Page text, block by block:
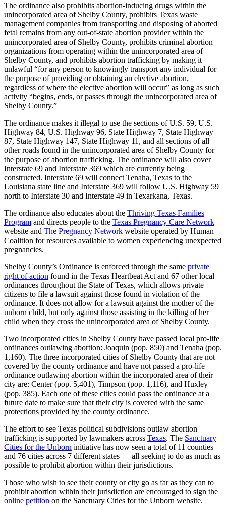
The ordinance also prohibits abortion-inducing drugs within the
unincorporated area of Shelby County, prohibits Texas waste
management companies from transporting and disposing of aborted
fetal remains from any out-of-state abortion provider within the
unincorporated area of Shelby County, prohibits criminal abortion
organizations from operating within the unincorporated area of
Shelby County, and prohibits abortion trafficking by making it
unlawful “for any person to knowingly transport any individual for
the purpose of providing or obtaining an elective abortion,
regardless of where the elective abortion will occur” as long as such
activity “begins, ends, or passes through the unincorporated area of
Shelby County.”
The ordinance makes it illegal to use the sections of U.S. 59, U.S.
Highway 84, U.S. Highway 96, State Highway 7, State Highway
87, State Highway 147, State Highway 11, and all sections of all
other roads found in the unincorporated area of Shelby County for
the purpose of abortion trafficking. The ordinance will also cover
Interstate 69 and Interstate 369 which are currently being
constructed. Interstate 69 will connect Tenaha, Texas to the
Louisiana state line and Interstate 369 will follow U.S. Highway 59
north to Interstate 30 and Interstate 49 in Texarkana, Texas.
The ordinance also educates about the Thriving Texas Families
Program and directs people to the Texas Pregnancy Care Network
website and The Pregnancy Network website operated by Human
Coalition for resources available to women experiencing unexpected
pregnancies.
Shelby County’s Ordinance is enforced through the same private
right of action found in the Texas Heartbeat Act and 67 other local
ordinances throughout the State of Texas, which allows private
citizens to file a lawsuit against those found in violation of the
ordinance. It does not allow for a lawsuit against the mother of the
unborn child, but only against those assisting in the killing of her
child when they cross the unincorporated area of Shelby County.
Two incorporated cities in Shelby County have passed local pro-life
ordinances outlawing abortion: Joaquin (pop. 850) and Tenaha (pop.
1,160). The three incorporated cities of Shelby County that are not
covered by the county ordinance and have not passed a pro-life
ordinance outlawing abortion within the incorporated area of their
city are: Center (pop. 5,401), Timpson (pop. 1,116), and Huxley
(pop. 385). Each one of these cities could pass the ordinance at a
future date to make sure that their city is covered with the same
protections provided by the county ordinance.
The effort to see Texas political subdivisions outlaw abortion
trafficking is supported by lawmakers across Texas. The Sanctuary
Cities for the Unborn initiative has now seen a total of 11 counties
and 76 cities across 7 different states — all seeking to do as much as
possible to prohibit abortion within their jurisdictions.
Those who wish to see their county or city go as far as they can to
prohibit abortion within their jurisdiction are encouraged to sign the
online petition on the Sanctuary Cities for the Unborn website.